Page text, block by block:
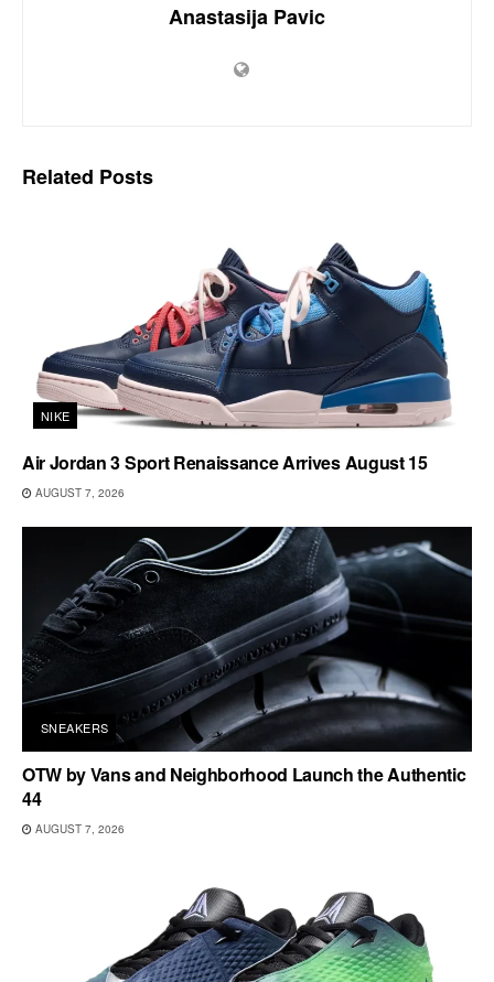
Anastasija Pavic
Related Posts
NIKE
Air Jordan 3 Sport Renaissance Arrives August 15
AUGUST 7, 2026
SNEAKERS
OTW by Vans and Neighborhood Launch the Authentic
44
AUGUST 7, 2026